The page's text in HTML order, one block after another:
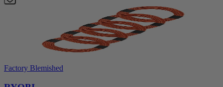
Factory Blemished